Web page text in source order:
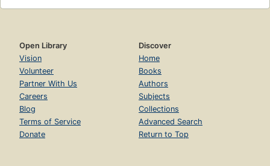
Open Library
Vision
Volunteer
Partner With Us
Careers
Blog
Terms of Service
Donate
Discover
Home
Books
Authors
Subjects
Collections
Advanced Search
Return to Top